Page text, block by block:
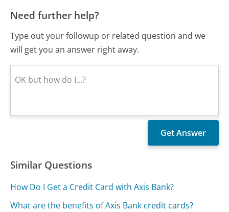
Need further help?
Type out your followup or related question and we
will get you an answer right away.
Similar Questions
How Do I Get a Credit Card with Axis Bank?
What are the benefits of Axis Bank credit cards?